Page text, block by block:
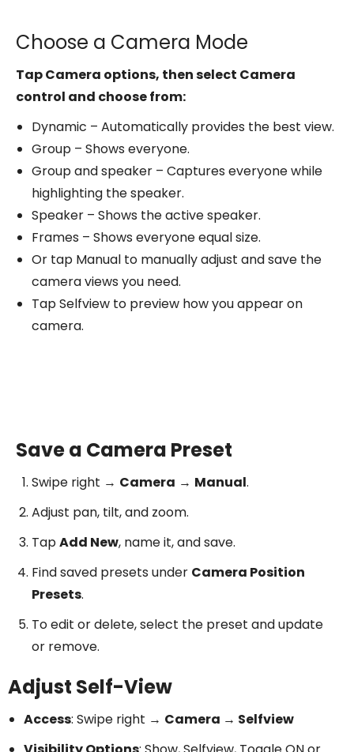
Choose a Camera Mode
Tap Camera options, then select Camera
control and choose from:
Dynamic – Automatically provides the best view.
Group – Shows everyone.
Group and speaker – Captures everyone while
highlighting the speaker.
Speaker – Shows the active speaker.
Frames – Shows everyone equal size.
Or tap Manual to manually adjust and save the
camera views you need.
Tap Selfview to preview how you appear on
camera.
Save a Camera Preset
Swipe right → Camera → Manual.
Adjust pan, tilt, and zoom.
TapAdd New, name it, and save.
Find saved presets under Camera Position
Presets.
To edit or delete, select the preset and update
or remove.
Adjust Self-View
Access: Swipe right → Camera → Selfview